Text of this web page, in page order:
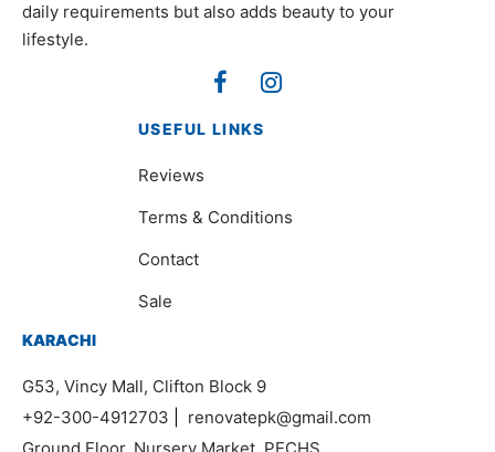
daily requirements but also adds beauty to your
lifestyle.
USEFUL LINKS
Reviews
Terms & Conditions
Contact
Sale
KARACHI
G53, Vincy Mall, Clifton Block 9
+92-300-4912703
renovatepk@gmail.com
Ground Floor, Nursery Market, PECHS